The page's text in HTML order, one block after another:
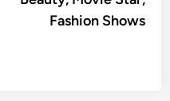
Fashion Shows